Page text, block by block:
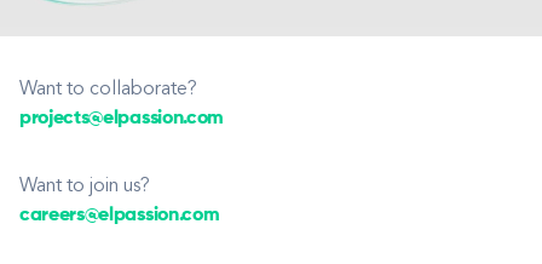
Want to collaborate?
projects@elpassion.com
Want to join us?
careers@elpassion.com